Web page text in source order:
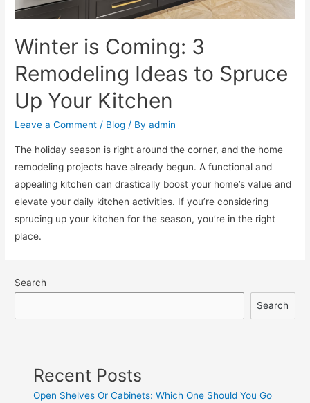
Winter is Coming: 3
Remodeling Ideas to Spruce
Up Your Kitchen
Leave a Comment / Blog / Byadmin
The holiday season is right around the corner, and the home
remodeling projects have already begun. A functional and
appealing kitchen can drastically boost your home’s value and
elevate your daily kitchen activities. If you’re considering
sprucing up your kitchen for the season, you’re in the right
place.
Search
Search
Recent Posts
Open Shelves Or Cabinets: Which One Should You Go